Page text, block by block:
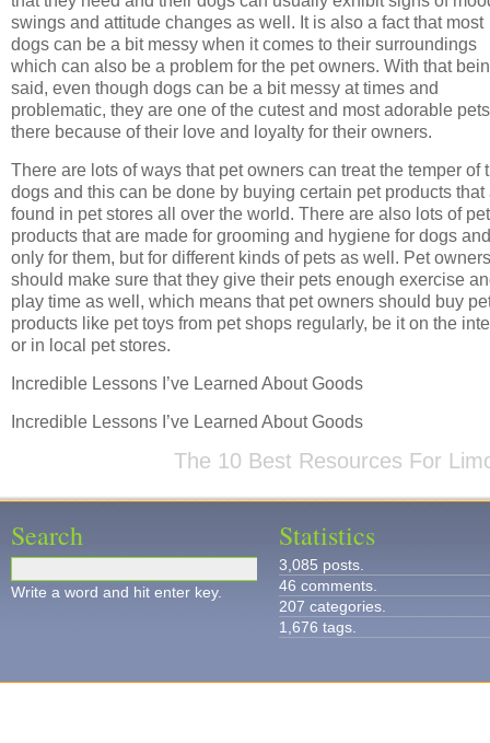
swings and attitude changes as well. It is also a fact that most
dogs can be a bit messy when it comes to their surroundings
which can also be a problem for the pet owners. With that
said, even though dogs can be a bit messy at times and
problematic, they are one of the cutest and most adorable
there because of their love and loyalty for their owners.
There are lots of ways that pet owners can treat the temper of
dogs and this can be done by buying certain pet products that
found in pet stores all over the world. There are also lots of pet
products that are made for grooming and hygiene for dogs
only for them, but for different kinds of pets as well. Pet owners
should make sure that they give their pets enough exercise
play time as well, which means that pet owners should buy
products like pet toys from pet shops regularly, be it on the
or in local pet stores.
Incredible Lessons I’ve Learned About Goods
Incredible Lessons I’ve Learned About Goods
The 10 Best Resources For
Search
Write a word and hit enter key.
Statistics
3,085 posts.
46 comments.
207 categories.
1,676 tags.